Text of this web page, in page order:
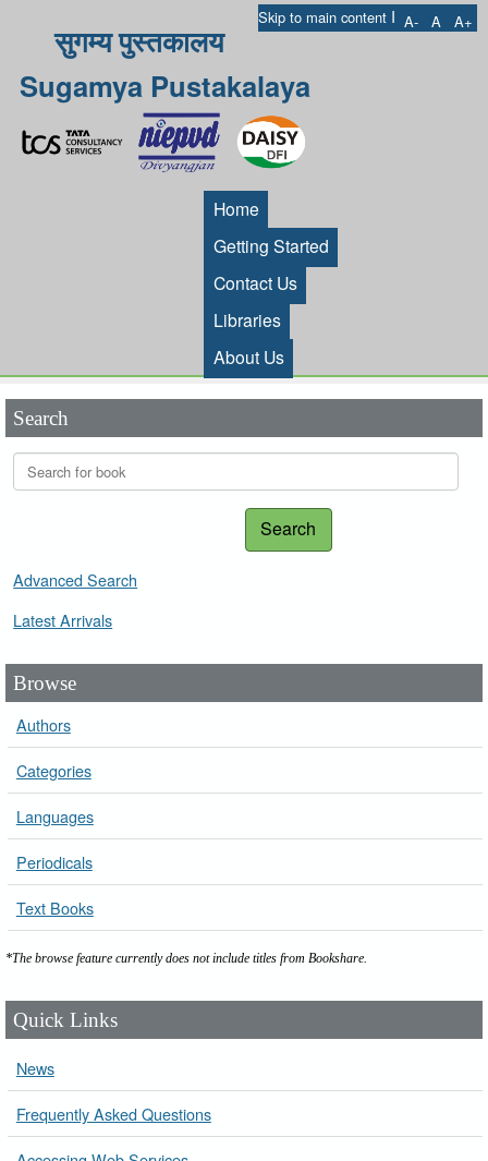
Skip to main content I A- A A+
सुगम्य पुस्तकालय
Sugamya Pustakalaya
Home
Getting Started
Contact Us
Libraries
About Us
Search
Search
Advanced Search
Latest Arrivals
Browse
Authors
Categories
Languages
Periodicals
Text Books
*The browse feature currently does not include titles from Bookshare.
Quick Links
News
Frequently Asked Questions